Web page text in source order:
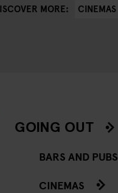
MORE: CINEMAS
GOING OUT
BARS AND PUBS
CINEMAS